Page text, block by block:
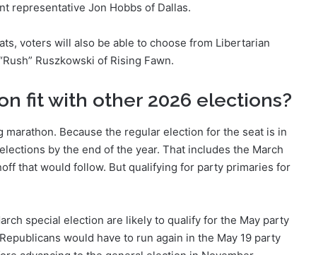
representative Jon Hobbs of Dallas.
voters will also be able to choose from Libertarian
Ruszkowski of Rising Fawn.
fit with other 2026 elections?
Because the regular election for the seat is in
by the end of the year. That includes the March
that would follow. But qualifying for party primaries for
special election are likely to qualify for the May party
would have to run again in the May 19 party